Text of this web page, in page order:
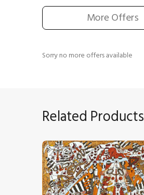
More Offers
Sorry no more offers available
Related Products